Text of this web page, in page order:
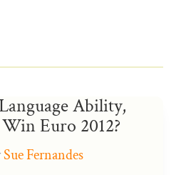
Ability,
Euro 2012?
Sue Fernandes